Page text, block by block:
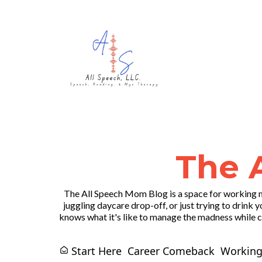
The
The All Speech Mom Blog is a space for working
juggling daycare drop-off, or just trying to drink
knows what it's like to manage the madness
Start Here Career Comeback